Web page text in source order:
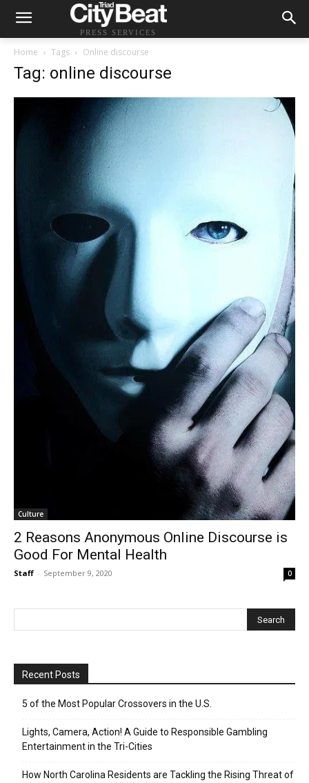
PRESS SERVICES
Home Tags Online discourse
Tag: online discourse
Culture
2 Reasons Anonymous Online Discourse is
Good For Mental Health
Staff - September 9, 2020 0
Recent Posts
5 of the Most Popular Crossovers in the U.S.
Lights, Camera, Action! A Guide to Responsible Gambling
Entertainment in the Tri-Cities
How North Carolina Residents are Tackling the Rising Threat of